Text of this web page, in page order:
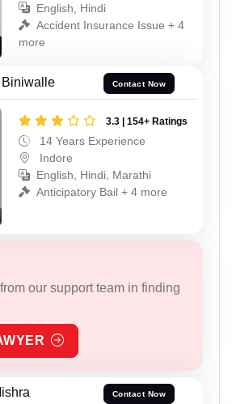
English, Hindi
Accident Insurance Issue + 4
more
Contact Now
3.3 | 154+ Ratings
14 Years Experience
Indore
English, Hindi, Marathi
Anticipatory Bail + 4 more
our support team in finding
Contact Now